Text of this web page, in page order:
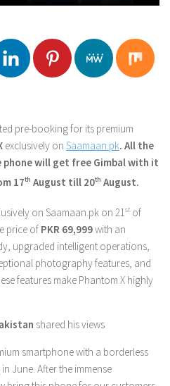
pre-booking for its premium
exclusively on Saamaan.pk. All the
will get free Gimbal with it
17th August till 20th August.
on Saamaan.pk on 21st of
price of PKR 69,999with an
upgraded intelligent operations,
photography features, and
features make Phantom X highly
shared his views
smartphone with a borderless
June. After the immense